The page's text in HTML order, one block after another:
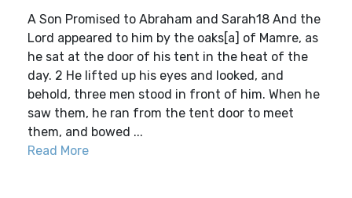
A Son Promised to Abraham and Sarah18 And the
Lord appeared to him by the oaks[a] of Mamre, as
he sat at the door of his tent in the heat of the
day. 2 He lifted up his eyes and looked, and
behold, three men stood in front of him. When he
saw them, he ran from the tent door to meet
them, and bowed ...
Read More